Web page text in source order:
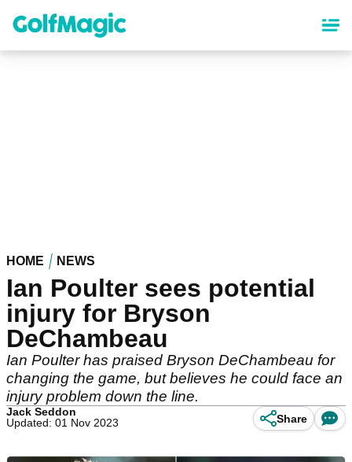
content
HOME NEWS
Ian Poulter sees potential
injury for Bryson
DeChambeau
Ian Poulter has praised Bryson DeChambeau for
changing the game, but believes he could face an
injury problem down the line.
Jack Seddon
Updated: 01 Nov 2023
Share